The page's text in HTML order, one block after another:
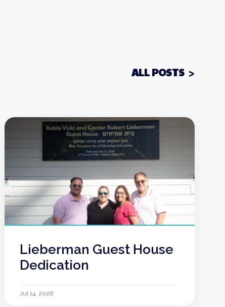
ALL POSTS
Lieberman Guest House
Dedication
Jul 14, 2026